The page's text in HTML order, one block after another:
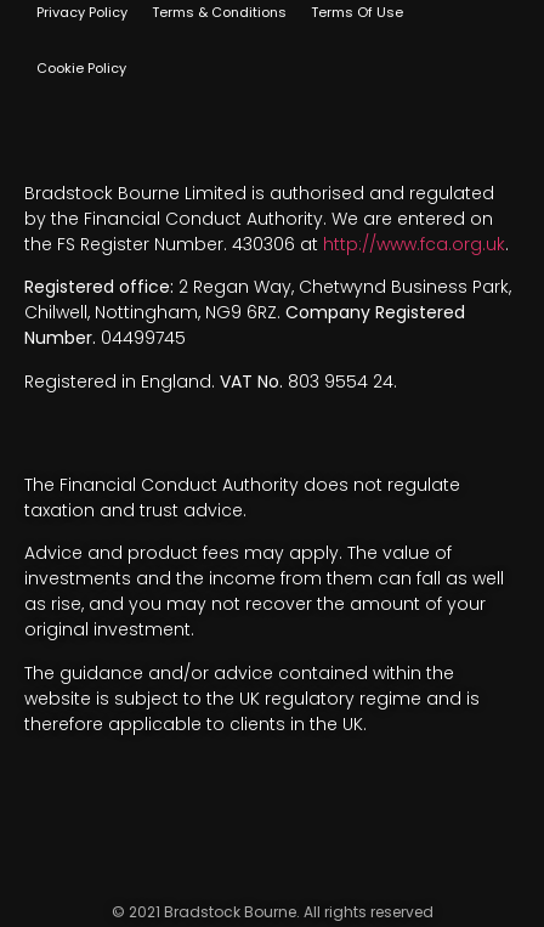
Privacy Policy Terms & Conditions Terms Of Use
Cookie Policy
Bradstock Bourne Limited is authorised and regulated
by the Financial Conduct Authority. We are entered on
the FS Register Number. 430306 at http://www.fca.org.uk.
Registered office: 2 Regan Way, Chetwynd Business Park,
Chilwell, Nottingham, NG9 6RZ. Company Registered
Number. 04499745
Registered in England. VAT No. 803 9554 24.
The Financial Conduct Authority does not regulate
taxation and trust advice.
Advice and product fees may apply. The value of
investments and the income from them can fall as well
as rise, and you may not recover the amount of your
original investment.
The guidance and/or advice contained within the
website is subject to the UK regulatory regime and is
therefore applicable to clients in the UK.
© 2021 Bradstock Bourne. All rights reserved